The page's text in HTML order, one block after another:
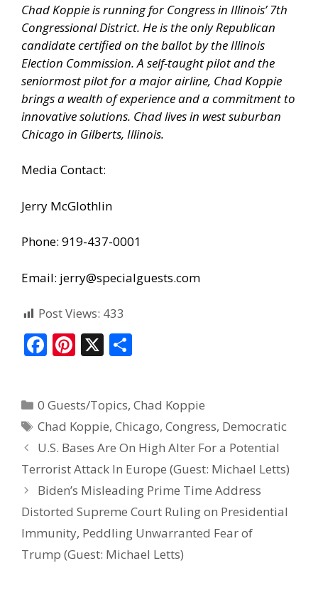
Chad Koppie is running for Congress in Illinois’ 7th
Congressional District. He is the only Republican
candidate certified on the ballot by the Illinois
Election Commission. A self-taught pilot and the
seniormost pilot for a major airline, Chad Koppie
brings a wealth of experience and a commitment to
innovative solutions. Chad lives in west suburban
Chicago in Gilberts, Illinois.
Media Contact:
Jerry McGlothlin
Phone: 919-437-0001
Email: jerry@specialguests.com
Post Views: 433
F
b
o
o
k
Pi
e
st
X
e
0 Guests/Topics,Chad Koppie
Chad Koppie,Chicago,Congress, Democratic
U.S. Bases Are On High Alter For a Potential
Terrorist Attack In Europe (Guest: Michael Letts)
Biden’s Misleading Prime Time Address
Distorted Supreme Court Ruling on Presidential
Immunity, Peddling Unwarranted Fear of
Trump (Guest: Michael Letts)